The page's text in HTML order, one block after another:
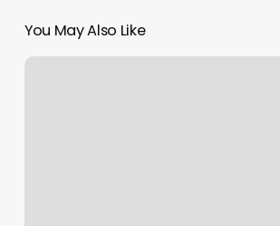
You May Also Like
Kc